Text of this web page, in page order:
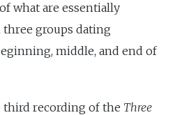
what are essentially
three groups dating
middle, and end of
recording of the Three